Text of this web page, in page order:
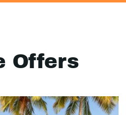
Offers